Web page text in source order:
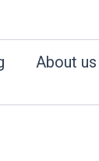
About us